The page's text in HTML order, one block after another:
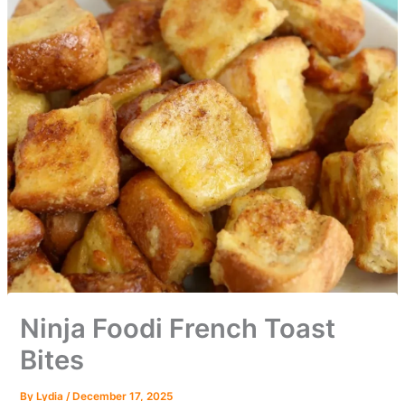
Ninja Foodi French Toast
Bites
By Lydia/ December 17, 2025